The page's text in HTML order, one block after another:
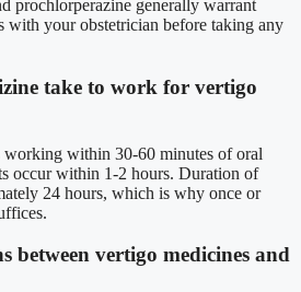
prochlorperazine generally warrant
with your obstetrician before taking any
take to work for vertigo
within 30-60 minutes of oral
occur within 1-2 hours. Duration of
24 hours, which is why once or
between vertigo medicines and